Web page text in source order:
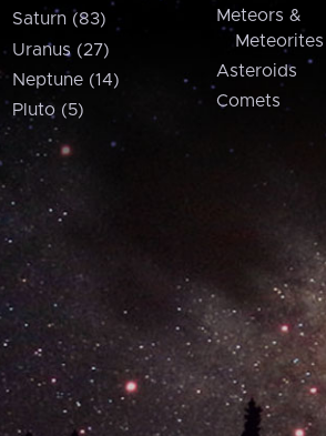
Saturn (83)
Uranus (27)
Neptune (14)
Pluto (5)
Meteors &
Meteorites
Asteroids
Comets